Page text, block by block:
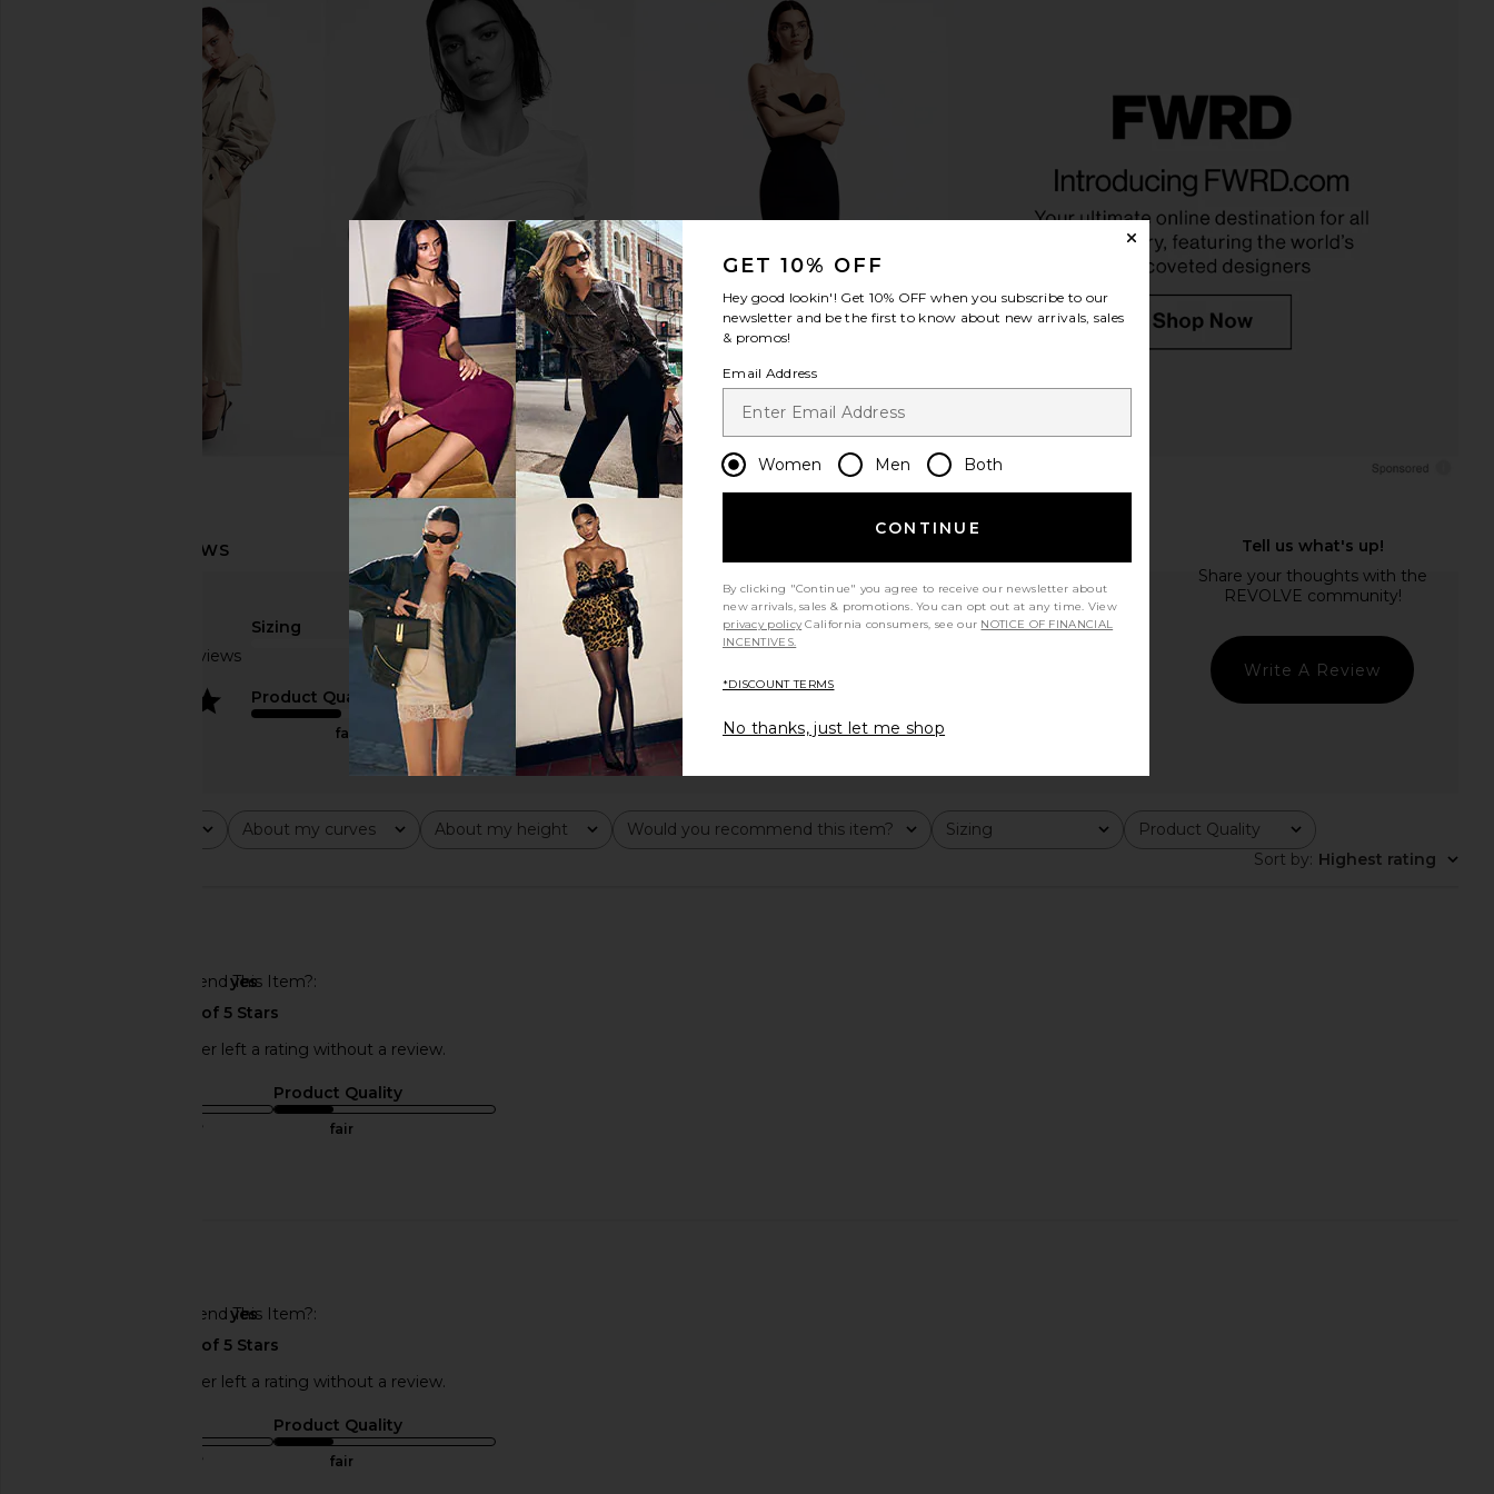
Based on 4 reviews
Sizing
true to size
Product Quality
fair
Write A Review
About my curves
All About my height
All Would you recommend this item?
All Sizing
All Product Quality
All
Sort by: Highest rating
Would You Recommend This Item?
yes
This REVOLVE shopper left a rating without a review.
true to size
Product Quality
fair
Would You Recommend This Item?
yes
This REVOLVE shopper left a rating without a review.
true to size
Product Quality
fair
GET 10% OFF
Hey good lookin'! Get 10% OFF when you subscribe to our
newsletter and be the first to know about new arrivals, sales
& promos!
Email Address
Women Men Both
CONTINUE
By clicking "Continue" you agree to receive our newsletter about
new arrivals, sales & promotions. You can opt out at any time. View
privacy policy California consumers, see our NOTICE OF FINANCIAL
INCENTIVES.
*DISCOUNT TERMS
No thanks, just let me shop